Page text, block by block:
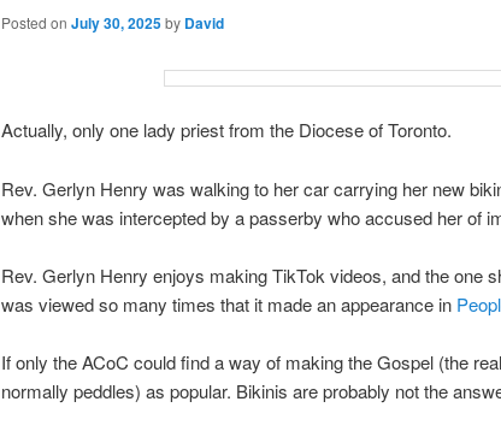
Posted on July 30, 2025by David
Actually, only one lady priest from the Diocese of Toronto.
Rev. Gerlyn Henry was walking to her car carrying her new
when she was intercepted by a passerby who accused her of
Rev. Gerlyn Henry enjoys making TikTok videos, and the one
was viewed so many times that it made an appearance in
If only the ACoC could find a way of making the Gospel (the
normally peddles) as popular. Bikinis are probably not the